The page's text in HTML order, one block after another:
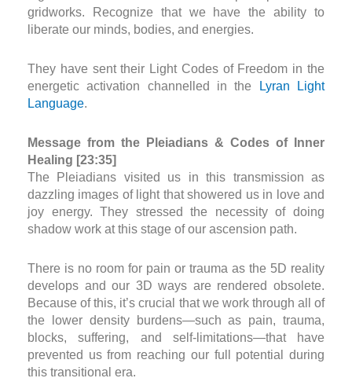
gridworks. Recognize that we have the ability to
liberate our minds, bodies, and energies.
They have sent their Light Codes of Freedom in the
energetic activation channelled in the
Lyran Light
Language.
Message from the Pleiadians & Codes of Inner
Healing [23:35]
The Pleiadians visited us in this transmission as
dazzling images of light that showered us in love and
joy energy. They stressed the necessity of doing
shadow work at this stage of our ascension path.
There is no room for pain or trauma as the 5D reality
develops and our 3D ways are rendered obsolete.
Because of this, it’s crucial that we work through all of
the lower density burdens—such as pain, trauma,
blocks, suffering, and self-limitations—that have
prevented us from reaching our full potential during
this transitional era.